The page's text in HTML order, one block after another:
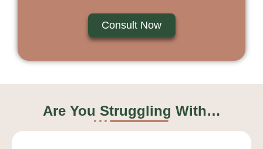
t
1
Consult Now
Are You Struggling With…